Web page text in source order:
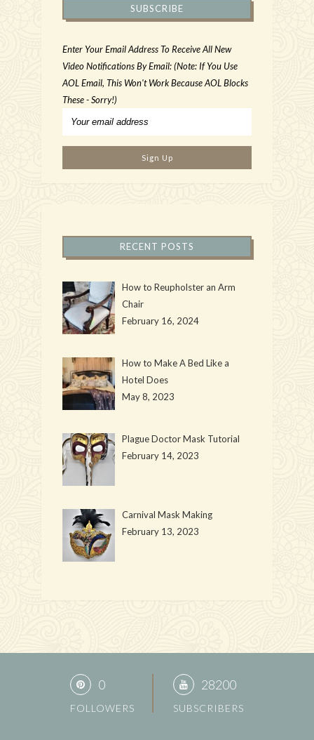
SUBSCRIBE
Enter Your Email Address To Receive All New
Video Notifications By Email: (Note: If You Use
AOL Email, This Won't Work Because AOL Blocks
These - Sorry!)
RECENT POSTS
How to Reupholster an Arm
Chair
February 16, 2024
How to Make A Bed Like a
Hotel Does
May 8, 2023
Plague Doctor Mask Tutorial
February 14, 2023
Carnival Mask Making
February 13, 2023
0
FOLLOWERS
28200
SUBSCRIBERS